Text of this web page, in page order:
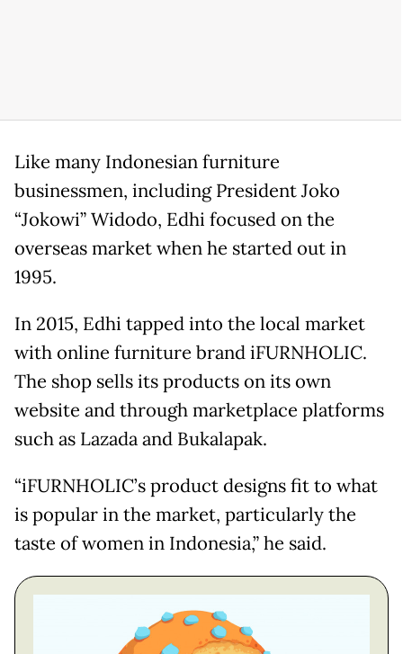
Like many Indonesian furniture
businessmen, including President Joko
“Jokowi” Widodo, Edhi focused on the
overseas market when he started out in
1995.
In 2015, Edhi tapped into the local market
with online furniture brand iFURNHOLIC.
The shop sells its products on its own
website and through marketplace platforms
such as Lazada and Bukalapak.
“iFURNHOLIC’s product designs fit to what
is popular in the market, particularly the
taste of women in Indonesia,” he said.